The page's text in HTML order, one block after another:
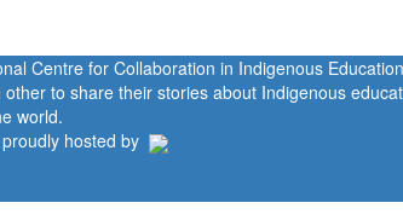
Centre for Collaboration in Indigenous
other to share their stories about Indigenous
world.
hosted by